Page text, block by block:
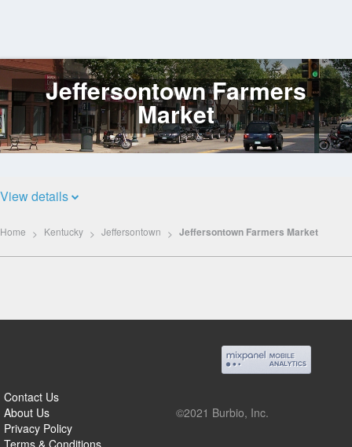
Log
InJeffersontown Farmers
Market
View details
Home Kentucky Jeffersontown Jeffersontown Farmers Market
Contact Us
About Us
Privacy Policy
Terms & Conditions
©2021 Burbio, Inc.